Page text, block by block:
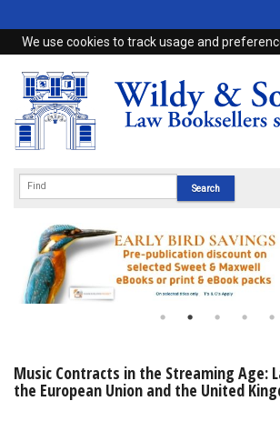
We use cookies to track usage and
Home
Browse
eBooks
Subscriptions
Online Products
My Account
Music Contracts in the Streaming Age:
the European Union and the United